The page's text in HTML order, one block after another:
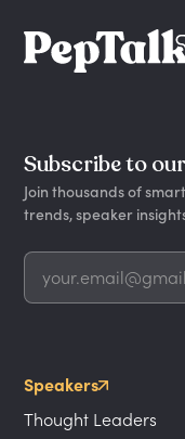
Subscribe to
Join thousands of
trends, speaker
Speakers
Thought Leaders